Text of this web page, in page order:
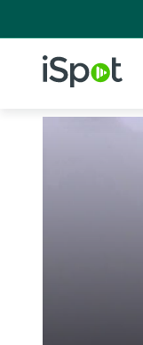
iSpot Logo